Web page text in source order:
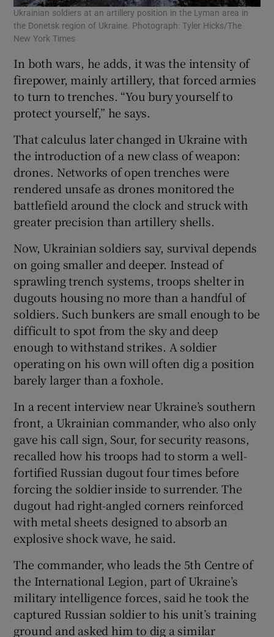
Ukrainian soldiers at an artillery position in the Lyman area in
the Donetsk region of Ukraine. Photograph: Tyler Hicks/The
New York Times
In both wars, he adds, it was the intensity of
firepower, mainly artillery, that forced armies
to turn to trenches. “You bury yourself to
protect yourself,” he says.
That calculus later changed in Ukraine with
the introduction of a new class of weapon:
drones. Networks of open trenches were
rendered unsafe as drones monitored the
battlefield around the clock and struck with
greater precision than artillery shells.
Now, Ukrainian soldiers say, survival depends
on going smaller and deeper. Instead of
sprawling trench systems, troops shelter in
dugouts housing no more than a handful of
soldiers. Such bunkers are small enough to be
difficult to spot from the sky and deep
enough to withstand strikes. A soldier
operating on his own will often dig a position
barely larger than a foxhole.
In a recent interview near Ukraine’s southern
front, a Ukrainian commander, who also only
gave his call sign, Sour, for security reasons,
recalled how his troops had to storm a well-
fortified Russian dugout four times before
forcing the soldier inside to surrender. The
dugout had right-angled corners reinforced
with metal sheets designed to absorb an
explosive shock wave, he said.
The commander, who leads the 5th Centre of
the International Legion, part of Ukraine’s
military intelligence forces, said he took the
captured Russian soldier to his unit’s training
ground and asked him to dig a similar